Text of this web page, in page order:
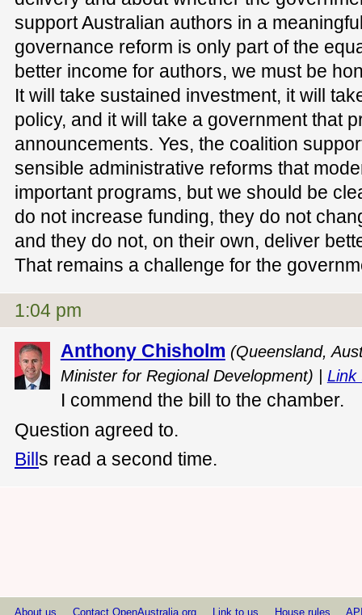
support Australian authors in a
governance reform is only part of the
better income for authors, we must be
It will take sustained investment, it will
policy, and it will take a government that
announcements. Yes, the coalition
sensible administrative reforms that
important programs, but we should be
do not increase funding, they do not
and they do not, on their own, deliver
That remains a challenge for the
1:04 pm
Anthony Chisholm (Queensland,
Minister for Regional Development) | Link
I commend the bill to the chamber.
Question agreed to.
Bills read a second time.
About us Contact OpenAustralia.org Link to us House rules